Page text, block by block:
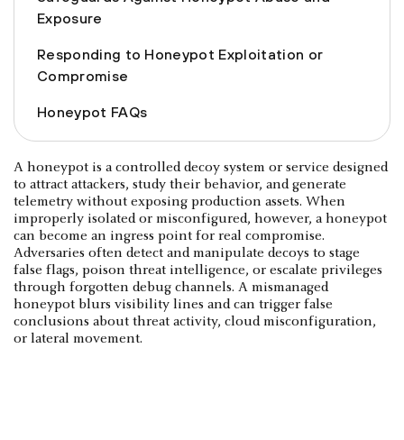
Exposure
Responding to Honeypot Exploitation or
Compromise
Honeypot FAQs
A honeypot is a controlled decoy system or service designed
to attract attackers, study their behavior, and generate
telemetry without exposing production assets. When
improperly isolated or misconfigured, however, a honeypot
can become an ingress point for real compromise.
Adversaries often detect and manipulate decoys to stage
false flags, poison threat intelligence, or escalate privileges
through forgotten debug channels. A mismanaged
honeypot blurs visibility lines and can trigger false
conclusions about threat activity, cloud misconfiguration,
or lateral movement.